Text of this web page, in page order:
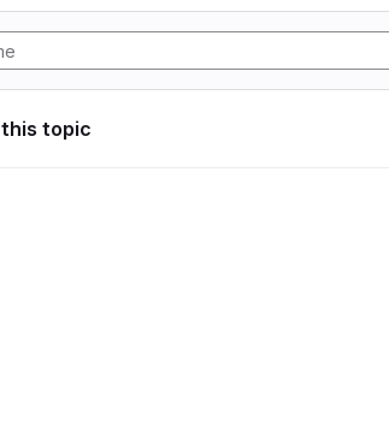
topic